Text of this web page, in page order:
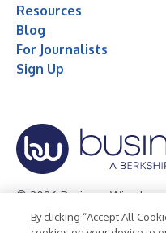
Resources
Blog
For Journalists
Sign Up
© 2026 Business Wire, Inc.
Privacy Policy Cookie
By clicking “Accept All